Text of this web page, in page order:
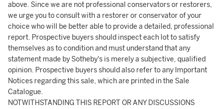
above. Since we are not professional conservators or restorers,
we urge you to consult with a restorer or conservator of your
choice who will be better able to provide a detailed, professional
report. Prospective buyers should inspect each lot to satisfy
themselves as to condition and must understand that any
statement made by Sotheby's is merely a subjective, qualified
opinion. Prospective buyers should also refer to any Important
Notices regarding this sale, which are printed in the Sale
Catalogue.
NOTWITHSTANDING THIS REPORT OR ANY DISCUSSIONS